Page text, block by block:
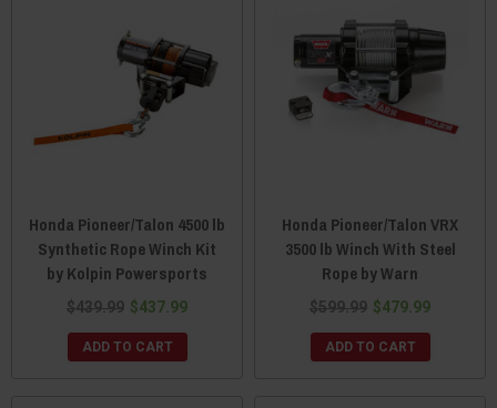
Honda Pioneer/Talon 4500 lb
Synthetic Rope Winch Kit
by Kolpin Powersports
$439.99 $437.99
ADD TO CART
Honda Pioneer/Talon VRX
3500 lb Winch With Steel
Rope by Warn
$599.99 $479.99
ADD TO CART